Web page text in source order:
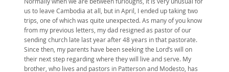
us to leave Cambodia at all, but in April, I ended up taking two
trips, one of which was quite unexpected. As many of you know
from my previous letters, my dad resigned as pastor of our
sending church late last year after 48 years in that pastorate.
Since then, my parents have been seeking the Lord’s will on
their next step regarding where they will live and serve. My
brother, who lives and pastors in Patterson and Modesto, has